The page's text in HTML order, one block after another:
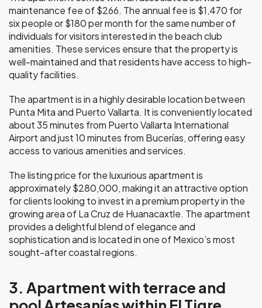
maintenance fee of $266. The annual fee is $1,470 for
six people or $180 per month for the same number of
individuals for visitors interested in the beach club
amenities. These services ensure that the property is
well-maintained and that residents have access to high-
quality facilities.
The apartment is in a highly desirable location between
Punta Mita and Puerto Vallarta. It is conveniently located
about 35 minutes from Puerto Vallarta International
Airport and just 10 minutes from Bucerías, offering easy
access to various amenities and services.
The listing price for the luxurious apartment is
approximately $280,000, making it an attractive option
for clients looking to invest in a premium property in the
growing area of La Cruz de Huanacaxtle. The apartment
provides a delightful blend of elegance and
sophistication and is located in one of Mexico’s most
sought-after coastal regions.
3. Apartment with terrace and